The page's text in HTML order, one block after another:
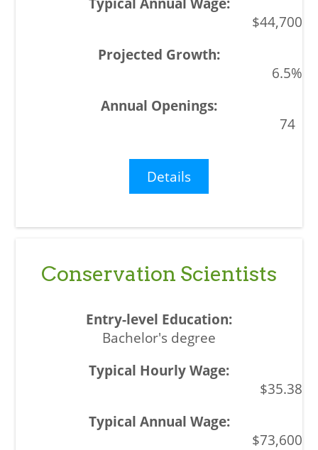
$44,700
6.5%
74
Details
Conservation Scientists
Bachelor's degree
$35.38
$73,600